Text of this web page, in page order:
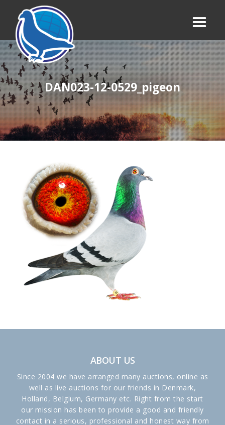
DAN023-12-0529_pigeon
ABOUT US
Since 2004 we have arranged many auctions, online as
well as live auctions for our friends in Denmark,
Holland, Belgium, Germany etc. Right from the start
our mission has been to provide a good and friendly
contact in a serious, professional and honest way from